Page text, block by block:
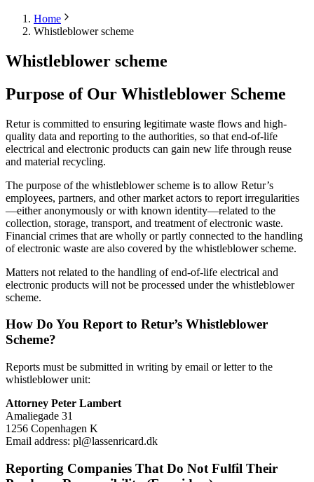
Home
Whistleblower scheme
Whistleblower scheme
Purpose of Our Whistleblower Scheme
Retur is committed to ensuring legitimate waste flows and high-
quality data and reporting to the authorities, so that end-of-life
electrical and electronic products can gain new life through reuse
and material recycling.
The purpose of the whistleblower scheme is to allow Retur’s
employees, partners, and other market actors to report irregularities
—either anonymously or with known identity—related to the
collection, storage, transport, and treatment of electronic waste.
Financial crimes that are wholly or partly connected to the handling
of electronic waste are also covered by the whistleblower scheme.
Matters not related to the handling of end-of-life electrical and
electronic products will not be processed under the whistleblower
scheme.
How Do You Report to Retur’s Whistleblower
Scheme?
Reports must be submitted in writing by email or letter to the
whistleblower unit:
Attorney Peter Lambert
Amaliegade 31
1256 Copenhagen K
Email address: pl@lassenricard.dk
Reporting Companies That Do Not Fulfil Their